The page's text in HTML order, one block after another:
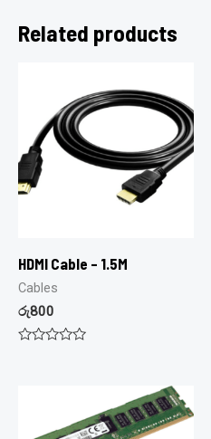
Related products
HDMI Cable – 1.5M
Cables
රු800